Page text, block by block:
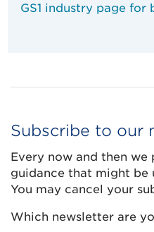
GS1 industry page for
Subscribe to our
Every now and then we
guidance that might be
You may cancel your
Which newsletter are